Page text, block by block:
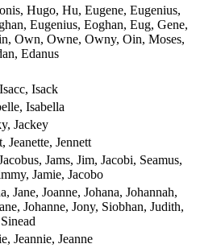
Hugo, Hu, Eugene, Eugenius,
Eugenius, Eoghan, Eug, Gene,
Own, Owne, Owny, Oin, Moses,
Edanus
Isack
Isabella
Jackey
Jeanette, Jennett
Jams, Jim, Jacobi, Seamus,
Jamie, Jacobo
Jane, Joanne, Johana, Johannah,
Johanne, Jony, Siobhan, Judith,
Jeannie, Jeanne